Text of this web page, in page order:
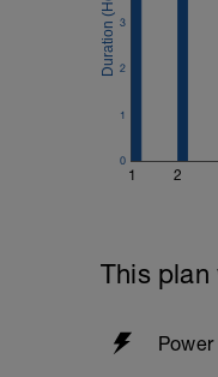
1 2
0
1
2
3
This